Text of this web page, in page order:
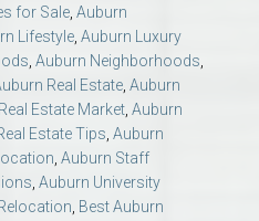
for Sale Auburn
Lifestyle Auburn Luxury
Auburn Neighborhoods
Real Estate Auburn
Estate Market Auburn
Estate Tips Auburn
Auburn Staff
Auburn University
Best Auburn